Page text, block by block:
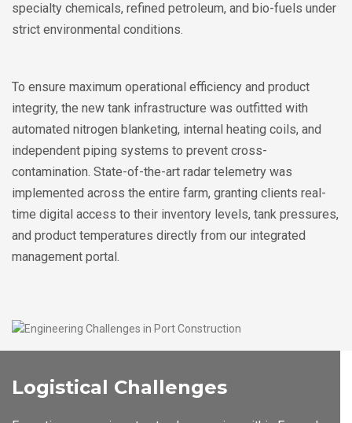
specialty chemicals, refined petroleum, and bio-fuels under
strict environmental conditions.
To ensure maximum operational efficiency and product
integrity, the new tank infrastructure was outfitted with
automated nitrogen blanketing, internal heating coils, and
independent piping systems to prevent cross-
contamination. State-of-the-art radar telemetry was
implemented across the entire farm, granting clients real-
time digital access to their inventory levels, tank pressures,
and product temperatures directly from our integrated
management portal.
Logistical Challenges